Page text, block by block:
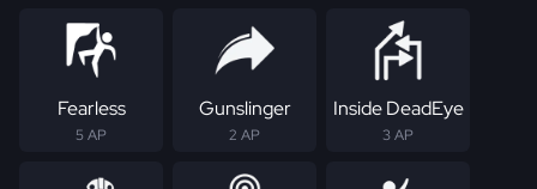
Fearless
5 AP
Gunslinger
2 AP
Inside DeadEye
3 AP